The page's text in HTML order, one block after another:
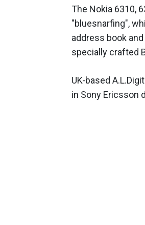
The Nokia 6310,
"bluesnarfing",
address book
specially crafted
UK-based
in Sony Ericsson